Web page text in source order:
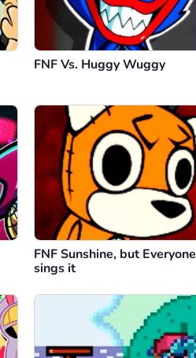
FNF Vs. Huggy Wuggy
FNF Sunshine, but Everyone
sings it